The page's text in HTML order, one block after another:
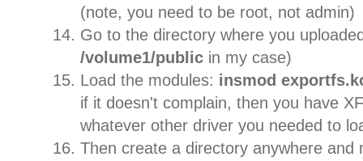
(note, you need to be root, not admin)
Go to the directory where you
/volume1/public in my case)
Load the modules: insmod
if it doesn't complain, then you have
whatever other driver you needed to
Then create a directory anywhere and